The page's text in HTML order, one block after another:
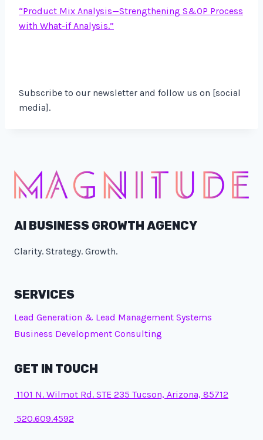
“Product Mix Analysis—Strengthening S&OP Process
with What-if Analysis.”
Subscribe to our newsletter and follow us on [social
media].
AI BUSINESS GROWTH AGENCY
Clarity. Strategy. Growth.
SERVICES
Lead Generation & Lead Management Systems
Business Development Consulting
GET IN TOUCH
1101 N. Wilmot Rd. STE 235 Tucson, Arizona, 85712
520.609.4592